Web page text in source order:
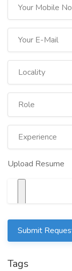
Upload Resume
Submit
Tags